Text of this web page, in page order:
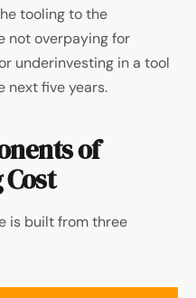
tooling to the
not overpaying for
underinvesting in a tool
next five years.
of
is built from three